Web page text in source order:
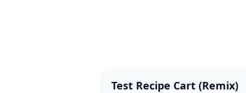
Vegan Vegetarian
Test Recipe Cart (Remix)